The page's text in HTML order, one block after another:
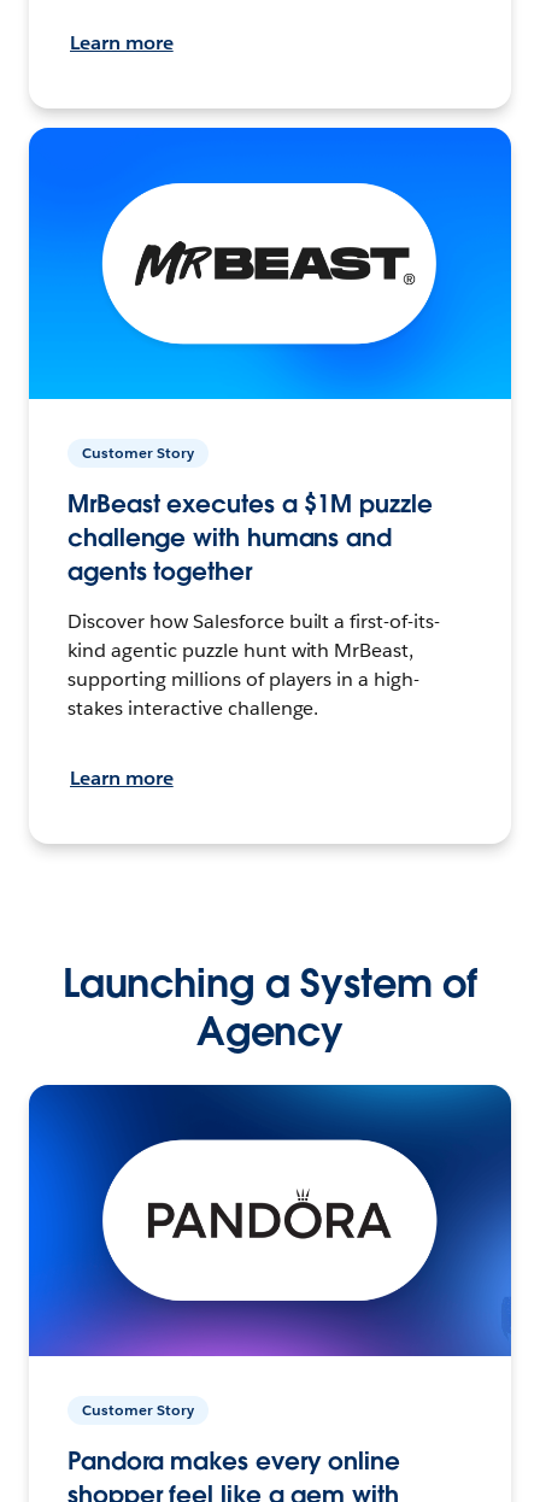
Learn more
Customer Story
MrBeast executes a $1M puzzle
challenge with humans and
agents together
Discover how Salesforce built a first-of-its-
kind agentic puzzle hunt with MrBeast,
supporting millions of players in a high-
stakes interactive challenge.
Learn more
Launching a System of
Agency
Customer Story
Pandora makes every online
shopper feel like a gem with